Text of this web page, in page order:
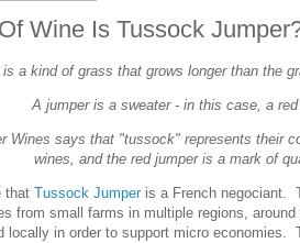
Wine Is Tussock
a kind of grass that grows longer than the
A jumper is a sweater - in this case, a red
Wines says that "tussock" represents their
wines, and the red jumper is a mark of
that Tussock Jumper is a French negociant.
from small farms in multiple regions,
locally in order to support micro economies.